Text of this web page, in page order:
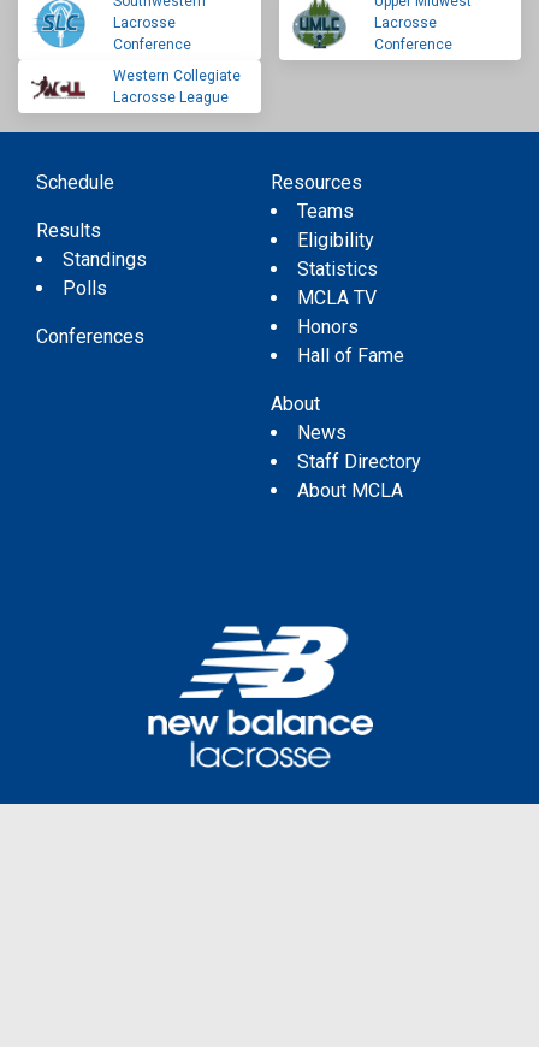
Lacrosse
Conference
Lacrosse
Conference
Western Collegiate
Lacrosse League
Schedule
Results
Standings
Polls
Conferences
Resources
Teams
Eligibility
Statistics
MCLA TV
Honors
Hall of Fame
About
News
Staff Directory
About MCLA